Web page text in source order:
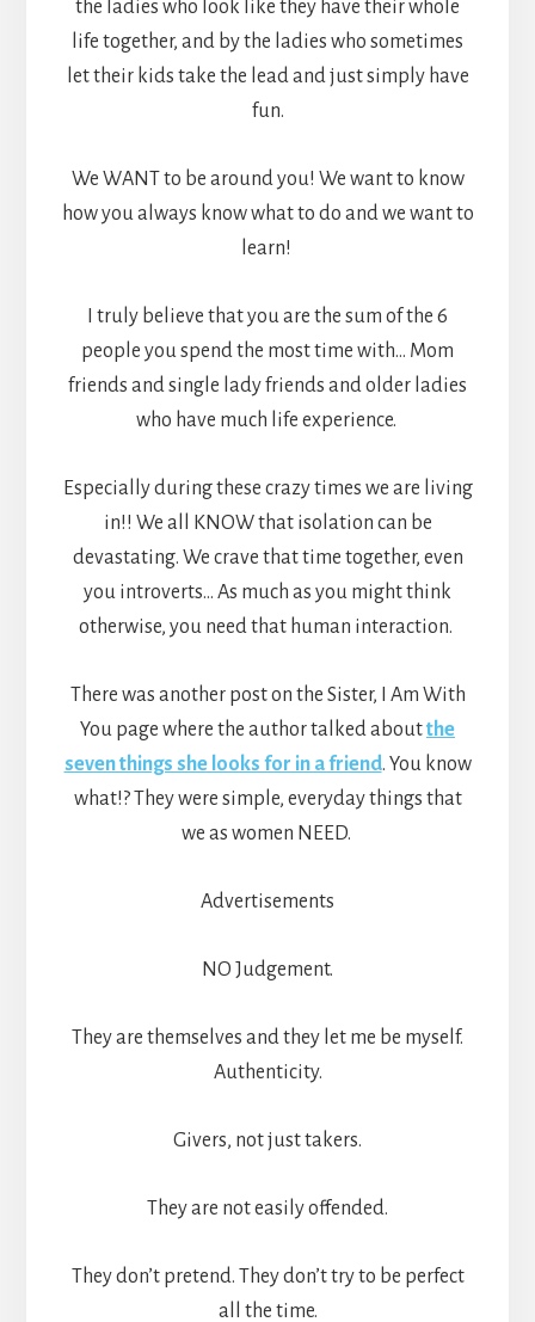
the ladies who look like they have their whole
life together, and by the ladies who sometimes
let their kids take the lead and just simply have
fun.
We WANT to be around you! We want to know
how you always know what to do and we want to
learn!
I truly believe that you are the sum of the 6
people you spend the most time with… Mom
friends and single lady friends and older ladies
who have much life experience.
Especially during these crazy times we are living
in!! We all KNOW that isolation can be
devastating. We crave that time together, even
you introverts… As much as you might think
otherwise, you need that human interaction.
There was another post on the Sister, I Am With
You page where the author talked aboutthe
seven things she looks for in a friend. You know
what!? They were simple, everyday things that
we as women NEED.
Advertisements
NO Judgement.
They are themselves and they let me be myself.
Authenticity.
Givers, not just takers.
They are not easily offended.
They don’t pretend. They don’t try to be perfect
all the time.